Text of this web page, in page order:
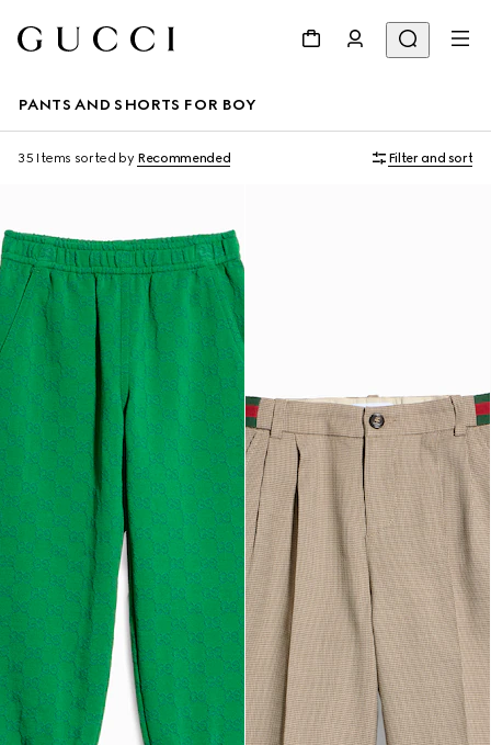
PANTS AND SHORTS FOR BOY
35 Items sorted by Recommended Filter and sort